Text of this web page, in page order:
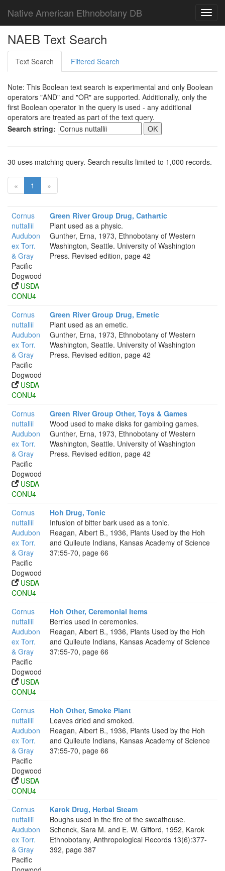
Native American Ethnobotany DB
NAEB Text Search
Text Search Filtered Search
Note: This Boolean text search is experimental and only Boolean
operators "AND" and "OR" are supported. Additionally, only the
first Boolean operator in the query is used - any additional
operators are treated as part of the text query.
Search string:
30 uses matching query. Search results limited to 1,000 records.
« 1 »
Cornus
nuttallii
Audubon
ex Torr.
& Gray
Pacific
Dogwood
USDA
CONU4
Green River Group Drug, Cathartic
Plant used as a physic.
Gunther, Erna, 1973, Ethnobotany of Western
Washington, Seattle. University of Washington
Press. Revised edition, page 42
Cornus
nuttallii
Audubon
ex Torr.
& Gray
Pacific
Dogwood
USDA
CONU4
Green River Group Drug, Emetic
Plant used as an emetic.
Gunther, Erna, 1973, Ethnobotany of Western
Washington, Seattle. University of Washington
Press. Revised edition, page 42
Cornus
nuttallii
Audubon
ex Torr.
& Gray
Pacific
Dogwood
USDA
CONU4
Green River Group Other, Toys & Games
Wood used to make disks for gambling games.
Gunther, Erna, 1973, Ethnobotany of Western
Washington, Seattle. University of Washington
Press. Revised edition, page 42
Cornus
nuttallii
Audubon
ex Torr.
& Gray
Pacific
Dogwood
USDA
CONU4
Hoh Drug, Tonic
Infusion of bitter bark used as a tonic.
Reagan, Albert B., 1936, Plants Used by the Hoh
and Quileute Indians, Kansas Academy of Science
37:55-70, page 66
Cornus
nuttallii
Audubon
ex Torr.
& Gray
Pacific
Dogwood
USDA
CONU4
Hoh Other, Ceremonial Items
Berries used in ceremonies.
Reagan, Albert B., 1936, Plants Used by the Hoh
and Quileute Indians, Kansas Academy of Science
37:55-70, page 66
Cornus
nuttallii
Audubon
ex Torr.
& Gray
Pacific
Dogwood
USDA
CONU4
Hoh Other, Smoke Plant
Leaves dried and smoked.
Reagan, Albert B., 1936, Plants Used by the Hoh
and Quileute Indians, Kansas Academy of Science
37:55-70, page 66
Cornus
nuttallii
Audubon
ex Torr.
& Gray
Pacific
Karok Drug, Herbal Steam
Boughs used in the fire of the sweathouse.
Schenck, Sara M. and E. W. Gifford, 1952, Karok
Ethnobotany, Anthropological Records 13(6):377-
392, page 387